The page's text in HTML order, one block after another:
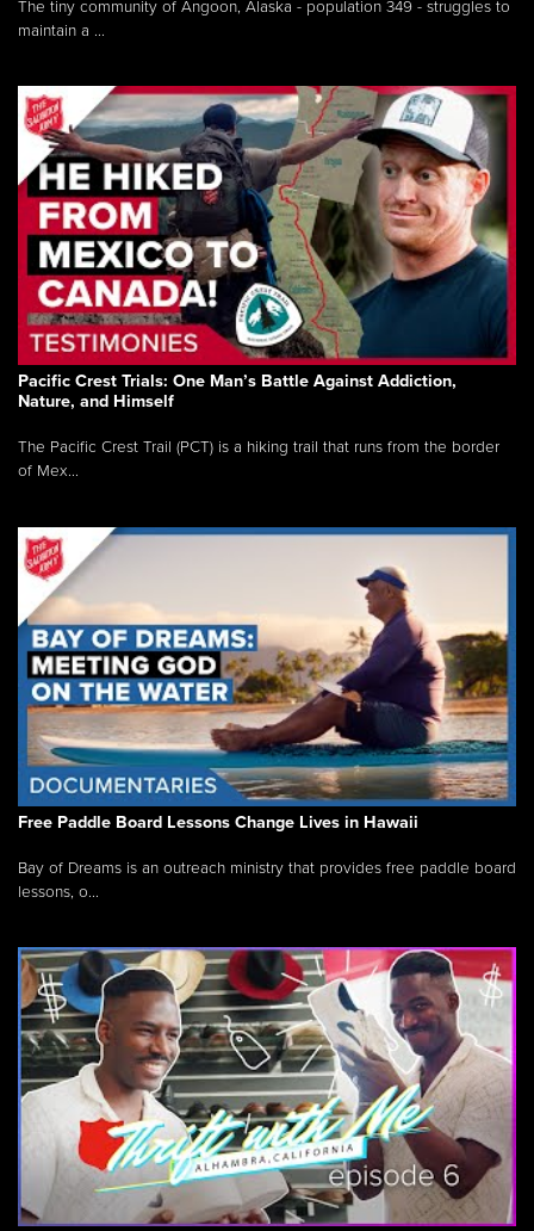
The tiny community of Angoon, Alaska - population 349 - struggles to
maintain a ...
Pacific Crest Trials: One Man’s Battle Against Addiction,
Nature, and Himself
The Pacific Crest Trail (PCT) is a hiking trail that runs from the border
of Mex...
Free Paddle Board Lessons Change Lives in Hawaii
Bay of Dreams is an outreach ministry that provides free paddle board
lessons, o...